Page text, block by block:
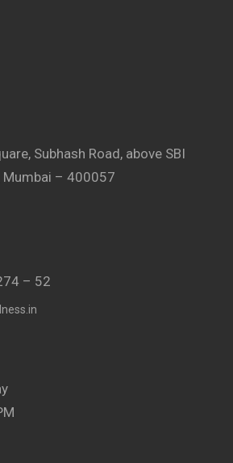
Subhash Road, above SBI
Mumbai – 400057
– 52